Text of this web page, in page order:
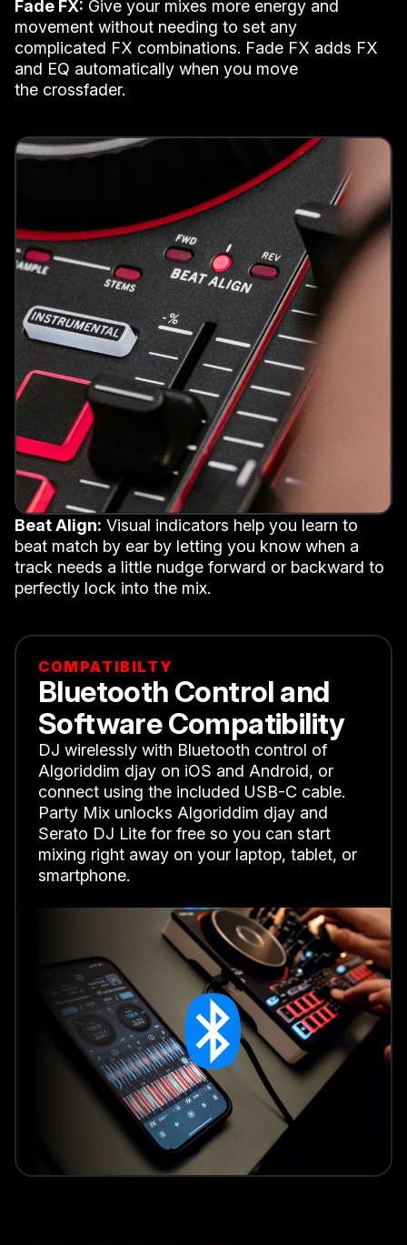
Fade FX: Give your mixes more energy and
movement without needing to set any
complicated FX combinations. Fade FX adds FX
and EQ automatically when you move
the crossfader.
Beat Align: Visual indicators help you learn to
beat match by ear by letting you know when a
track needs a little nudge forward or backward to
perfectly lock into the mix.
COMPATIBILTY
Bluetooth Control and
Software Compatibility
DJ wirelessly with Bluetooth control of
Algoriddim djay on iOS and Android, or
connect using the included USB-C cable.
Party Mix unlocks Algoriddim djay and
Serato DJ Lite for free so you can start
mixing right away on your laptop, tablet, or
smartphone.